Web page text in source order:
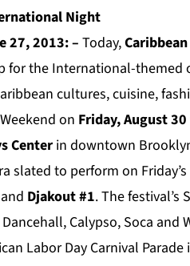
27, 2013: – Today,
for the International-themed
cultures, cuisine,
on Friday, August
Center in downtown
slated to perform on
and Djakout #1. The festival’s
Calypso, Soca and
Labor Day Carnival